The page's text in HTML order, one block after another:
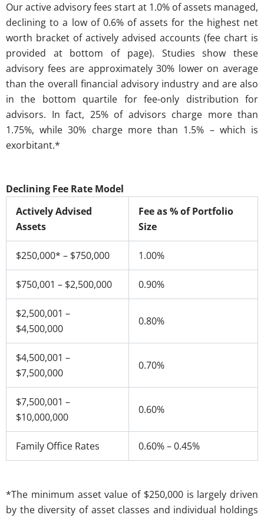
Our active advisory fees start at 1.0% of assets managed,
declining to a low of 0.6% of assets for the highest net
worth bracket of actively advised accounts (fee chart is
provided at bottom of page). Studies show these
advisory fees are approximately 30% lower on average
than the overall financial advisory industry and are also
in the bottom quartile for fee-only distribution for
advisors. In fact, 25% of advisors charge more than
1.75%, while 30% charge more than 1.5% – which is
exorbitant.*
Declining Fee Rate Model
Actively Advised
Assets
Fee as % of Portfolio
Size
$250,000* – $750,000 1.00%
$750,001 – $2,500,000 0.90%
$2,500,001 –
$4,500,000
0.80%
$4,500,001 –
$7,500,000
0.70%
$7,500,001 –
$10,000,000
0.60%
Family Office Rates 0.60% – 0.45%
*The minimum asset value of $250,000 is largely driven
by the diversity of asset classes and individual holdings